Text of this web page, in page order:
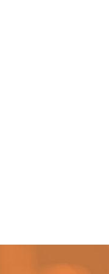
Action Month, and
your Neighborly